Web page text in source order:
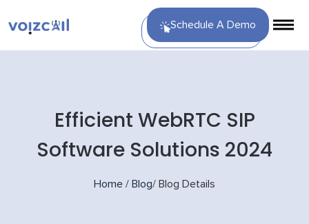
Schedule A Demo
Efficient WebRTC SIP
Software Solutions 2024
Home / Blog/ Blog Details